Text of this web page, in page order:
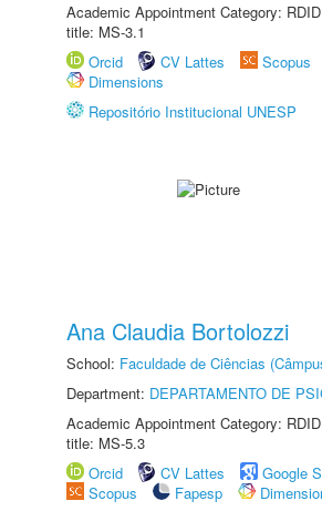
Academic Appointment Category:
title: MS-3.1
Orcid
CV Lattes Scopus
Dimensions
Repositório Institucional UNESP
Ana Claudia Bortolozzi
School: Faculdade de Ciências
Department: DEPARTAMENTO DE
Academic Appointment Category:
title: MS-5.3
Orcid
CV Lattes
Google
Scopus
Fapesp